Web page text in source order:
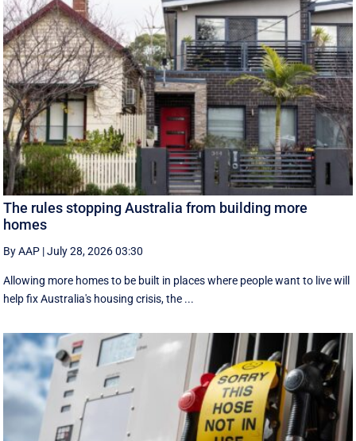
The rules stopping Australia from building more
homes
By AAP |July 28, 2026 03:30
Allowing more homes to be built in places where people want to live will
help fix Australia's housing crisis, the ...